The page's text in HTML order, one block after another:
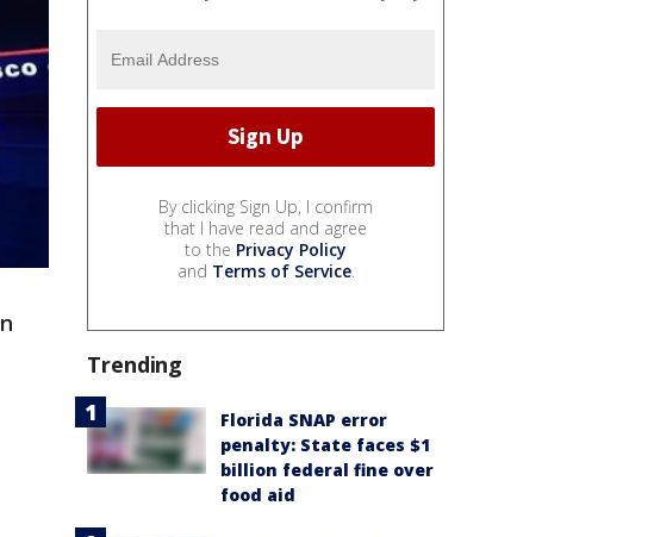
By clicking Sign Up, I confirm
that I have read and agree
to the Privacy Policy
and Terms of Service.
Trending
Florida SNAP error
penalty: State faces $1
billion federal fine over
food aid